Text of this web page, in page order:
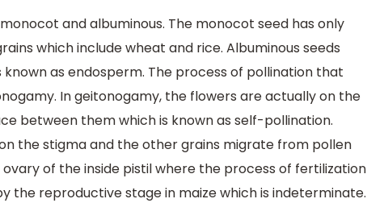
and albuminous. The monocot seed has only
which include wheat and rice. Albuminous seeds
as endosperm. The process of pollination that
In geitonogamy, the flowers are actually on the
between them which is known as self-pollination.
the stigma and the other grains migrate from pollen
of the inside pistil where the process of fertilization
the reproductive stage in maize which is indeterminate.